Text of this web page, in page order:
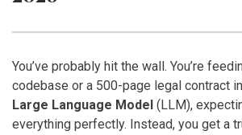
You’ve probably hit the wall. You’re
codebase or a 500-page legal contract
Large Language Model (LLM),
everything perfectly. Instead, you get a